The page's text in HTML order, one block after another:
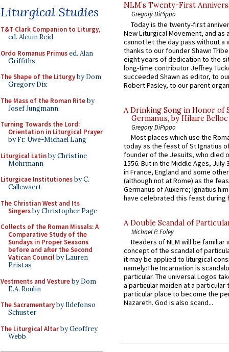
Liturgical Studies
T&T Clark Companion to Liturgy,
ed. Alcuin Reid
Ordo Romanus Primused. Alan
Griffiths
The Shape of the Liturgyby Dom
Gregory Dix
The Mass of the Roman Riteby
Josef Jungmann
Turning Towards the Lord:
Orientation in Liturgical Prayer
by Fr. Uwe-Michael Lang
Liturgical Latinby Christine
Mohrmann
Liturgicae Institutionesby C.
Callewaert
The Christian West and Its
Singersby Christopher Page
Collects of the Roman Missals: A
Comparative Study of the
Sundays in Proper Seasons
before and after the Second
Vatican Councilby Lauren
Pristas
Vestments and Vestureby Dom
E.A. Roulin
The Sacramentaryby Ildefonso
Schuster
The Liturgical Altarby Geoffrey
Webb
NLM’s Twenty-First
Gregory DiPippo
Today is the twenty-first
New Liturgical Movement, and as
cannot let the day pass without a
thanks to our founder Shawn
eight years of dedication to the
long-time contributor Jeffrey
succeeded Shawn as editor, to
Robert Pasley, to our parent
A Drinking Song in Honor of
Germanus, by Hilaire Belloc
Gregory DiPippo
Most places which use the
today as the feast of St Ignatius
founder of the Jesuits, who died
1556. But in the Middle Ages, July
in France, England and some
(although not at Rome) as the
Germanus of Auxerre; Ignatius
have celebrated this feast during
A Double Scandal of
Michael P. Foley
Readers of NLM will be familiar
concept of the scandal of
it may be applied to liturgical
namely:The Incarnation is
particular. The universal Logos
a particular maiden at a particular
particular place to become the
Nazareth. God is also scand...